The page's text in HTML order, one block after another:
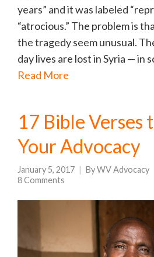
years” and it was labeled
“atrocious.” The problem is
the tragedy seem unusual.
day lives are lost in Syria — in
Read More
17 Bible Verses
Your Advocacy
January 5, 2017 ByWV Advocacy
8 Comments